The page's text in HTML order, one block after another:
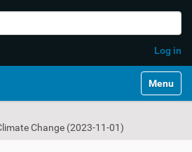
Log in
Toggle